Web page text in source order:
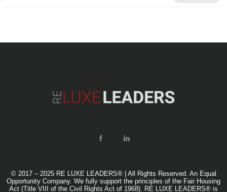
© 2017 – 2025 RE LUXE LEADERS® | All Rights Reserved. An Equal
Opportunity Company. We fully support the principles of the Fair Housing
Act (Title VIII of the Civil Rights Act of 1968). RE LUXE LEADERS® is